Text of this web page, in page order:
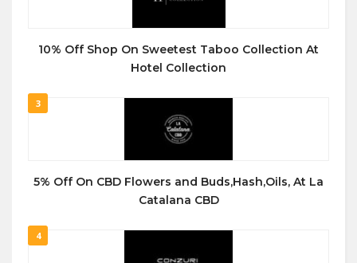
10% Off Shop On Sweetest Taboo Collection At
Hotel Collection
3
5% Off On CBD Flowers and Buds,Hash,Oils, At La
Catalana CBD
4